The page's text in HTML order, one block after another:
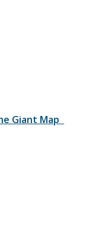
Giant Map